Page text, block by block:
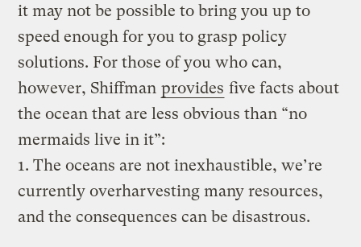
it may not be possible to bring you up to
speed enough for you to grasp policy
solutions. For those of you who can,
however, Shiffman provides five facts about
the ocean that are less obvious than “no
mermaids live in it”:
1. The oceans are not inexhaustible, we’re
currently overharvesting many resources,
and the consequences can be disastrous.